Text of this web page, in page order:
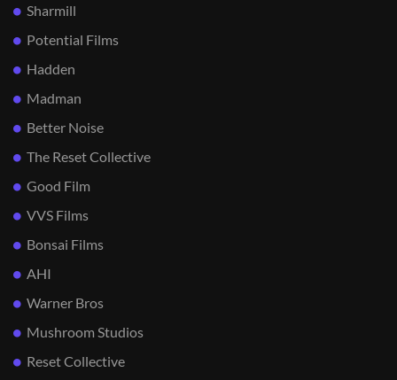
Sharmill
Potential Films
Hadden
Madman
Better Noise
The Reset Collective
Good Film
VVS Films
Bonsai Films
AHI
Warner Bros
Mushroom Studios
Reset Collective